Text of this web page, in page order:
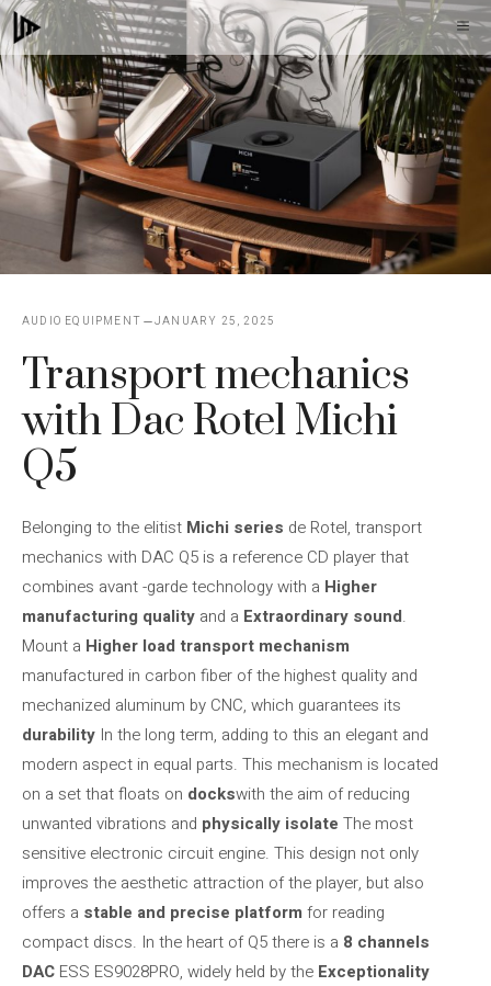
Skip
to
content
AUDIO EQUIPMENT JANUARY 25, 2025
Transport mechanics
with Dac Rotel Michi
Q5
Belonging to the elitist Michi series de Rotel, transport
mechanics with DAC Q5 is a reference CD player that
combines avant -garde technology with a Higher
manufacturing quality and a Extraordinary sound.
Mount a Higher load transport mechanism
manufactured in carbon fiber of the highest quality and
mechanized aluminum by CNC, which guarantees its
durability In the long term, adding to this an elegant and
modern aspect in equal parts. This mechanism is located
on a set that floats on dockswith the aim of reducing
unwanted vibrations and physically isolate The most
sensitive electronic circuit engine. This design not only
improves the aesthetic attraction of the player, but also
offers a stable and precise platform for reading
compact discs. In the heart of Q5 there is a 8 channels
DAC ESS ES9028PRO, widely held by the Exceptionality